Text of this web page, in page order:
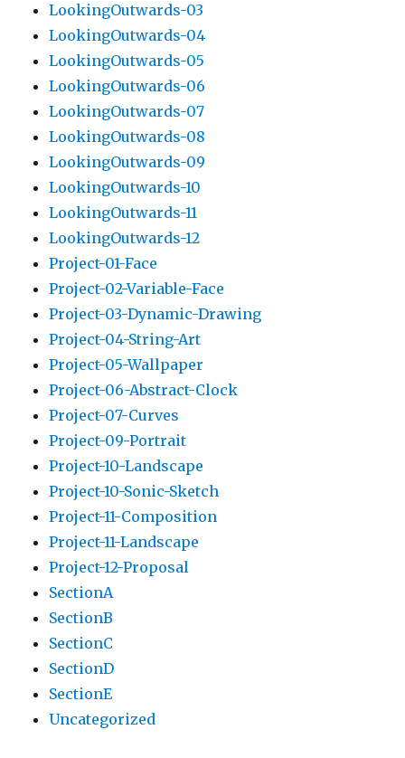
LookingOutwards-03
LookingOutwards-04
LookingOutwards-05
LookingOutwards-06
LookingOutwards-07
LookingOutwards-08
LookingOutwards-09
LookingOutwards-10
LookingOutwards-11
LookingOutwards-12
Project-01-Face
Project-02-Variable-Face
Project-03-Dynamic-Drawing
Project-04-String-Art
Project-05-Wallpaper
Project-06-Abstract-Clock
Project-07-Curves
Project-09-Portrait
Project-10-Landscape
Project-10-Sonic-Sketch
Project-11-Composition
Project-11-Landscape
Project-12-Proposal
SectionA
SectionB
SectionC
SectionD
SectionE
Uncategorized